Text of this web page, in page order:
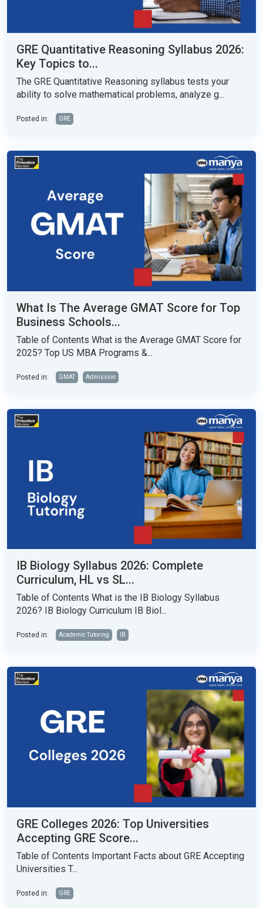
GRE Quantitative Reasoning Syllabus 2026:
Key Topics to...
The GRE Quantitative Reasoning syllabus tests your
ability to solve mathematical problems, analyze g...
Posted in: GRE
What Is The Average GMAT Score for Top
Business Schools...
Table of Contents What is the Average GMAT Score for
2025? Top US MBA Programs &...
Posted in: GMAT Admission
IB Biology Syllabus 2026: Complete
Curriculum, HL vs SL...
Table of Contents What is the IB Biology Syllabus
2026? IB Biology Curriculum IB Biol...
Posted in: Academic Tutoring IB
GRE Colleges 2026: Top Universities
Accepting GRE Score...
Table of Contents Important Facts about GRE Accepting
Universities T...
Posted in: GRE